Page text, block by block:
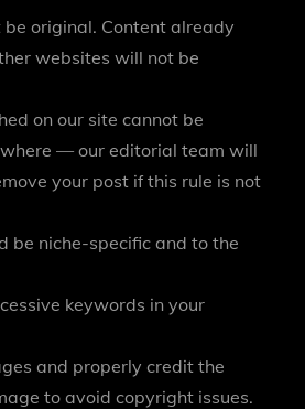
be original. Content already
websites will not be
on our site cannot be
— our editorial team will
your post if this rule is not
be niche-specific and to the
keywords in your
and properly credit the
to avoid copyright issues.